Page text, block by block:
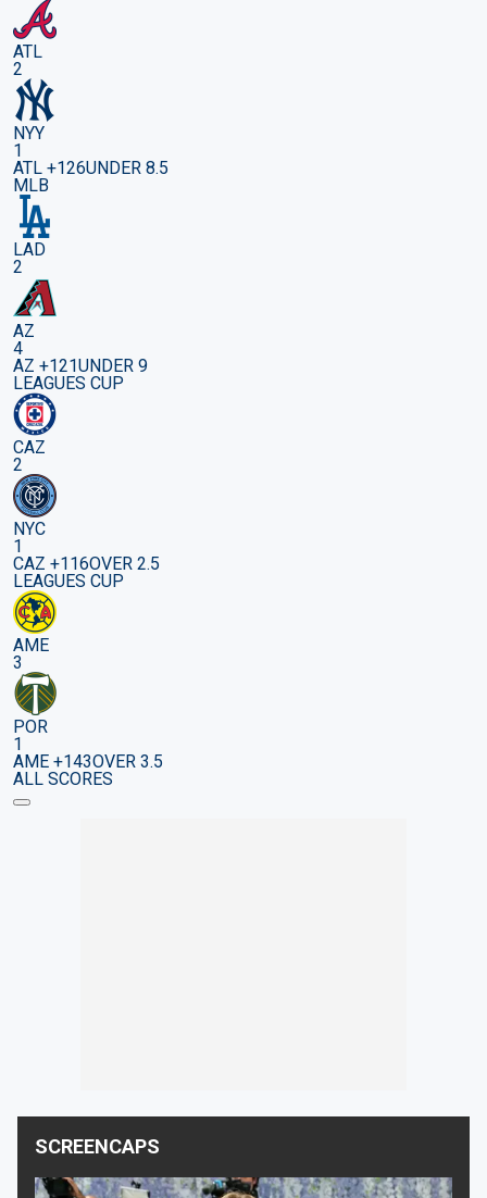
ATL
2
NYY
1
ATL +126UNDER 8.5
MLB
LAD
2
AZ
4
AZ +121UNDER 9
LEAGUES CUP
CAZ
2
NYC
1
CAZ +116OVER 2.5
LEAGUES CUP
AME
3
POR
1
AME +143OVER 3.5
ALL SCORES
SCREENCAPS